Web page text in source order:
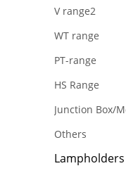
V range2
WT range
PT-range
HS Range
Junction Box/
Others
Lampholders